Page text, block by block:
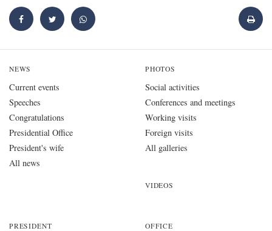
NEWS
Current events
Speeches
Congratulations
Presidential Office
President's wife
All news
PHOTOS
Social activities
Conferences and meetings
Working visits
Foreign visits
All galleries
VIDEOS
PRESIDENT OFFICE